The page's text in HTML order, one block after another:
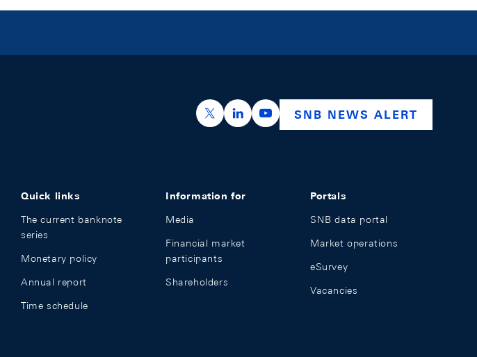
https://x.com/snb_bns
https://ch.linkedin.com/company/swiss-
https://www.youtube.com/
SNB NEWS ALERT
Quick links
The current banknote
series
Monetary policy
Annual report
Time schedule
Information for
Media
Financial market
participants
Shareholders
Portals
SNB data portal
Market operations
eSurvey
Vacancies